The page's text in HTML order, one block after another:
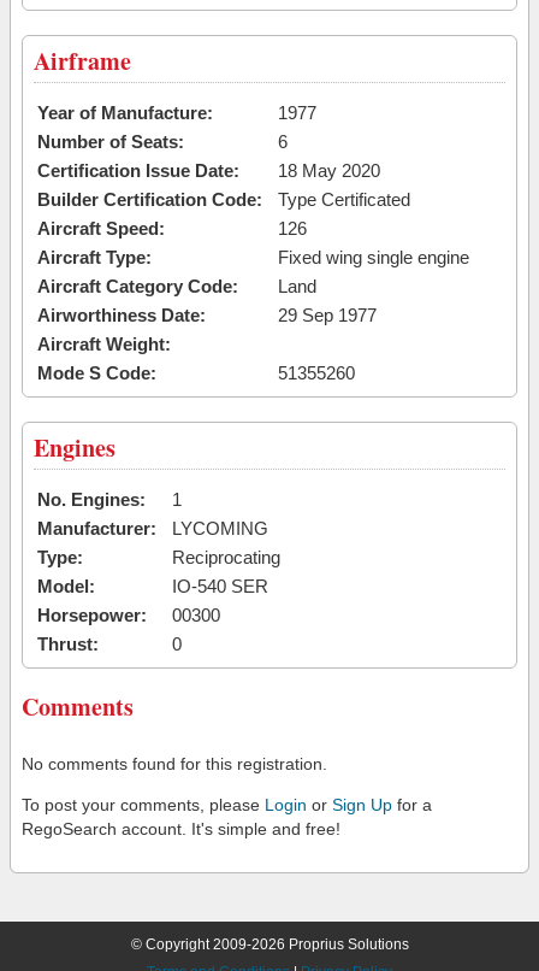
Airframe
Year of Manufacture:
1977
Number of Seats:
6
Certification Issue Date:
18 May 2020
Builder Certification Code:
Type Certificated
Aircraft Speed:
126
Aircraft Type:
Fixed wing single engine
Aircraft Category Code:
Land
Airworthiness Date:
29 Sep 1977
Aircraft Weight:
Mode S Code:
51355260
Engines
No. Engines:
1
Manufacturer:
LYCOMING
Type:
Reciprocating
Model:
IO-540 SER
Horsepower:
00300
Thrust:
0
Comments
No comments found for this registration.
To post your comments, please Login or Sign Up for a
RegoSearch account. It's simple and free!
© Copyright 2009-2026 Proprius Solutions